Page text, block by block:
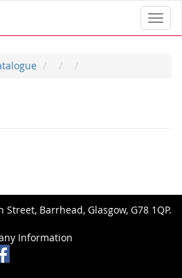
Street, Barrhead, Glasgow, G78 1QP.
Information